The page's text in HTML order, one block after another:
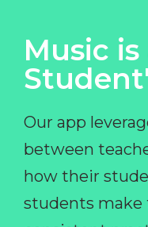
Music
Our app
between
how their
students make